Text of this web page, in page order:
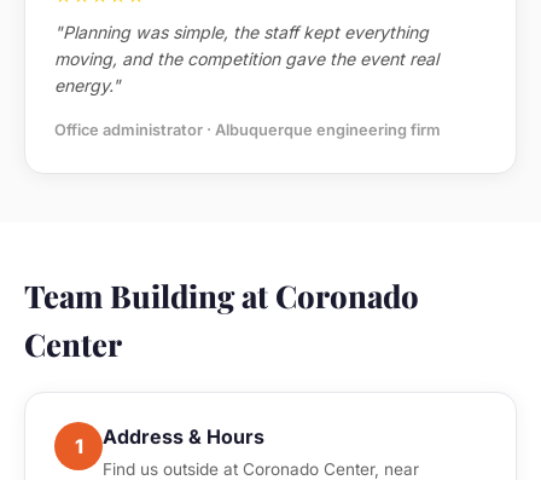
"Planning was simple, the staff kept everything
moving, and the competition gave the event real
energy."
Office administrator · Albuquerque engineering firm
Team Building at Coronado
Center
1 Address & Hours
Find us outside at Coronado Center, near